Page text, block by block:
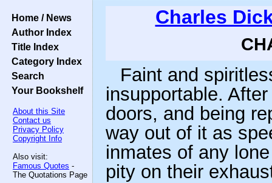
Home / News
Author Index
Title Index
Category Index
Search
Your Bookshelf
About this Site
Contact us
Privacy Policy
Copyright Info
Also visit:
Famous Quotes -
The Quotations Page
Charles
Faint and
insupportable.
doors, and being
way out of it as
inmates of any
pity on their